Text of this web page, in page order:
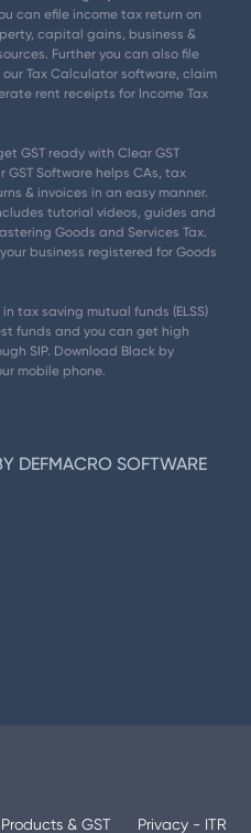
can efile income tax return on
capital gains, business &
Further you can also file
our Tax Calculator software, claim
rent receipts for Income Tax
GST ready with Clear GST
Software helps CAs, tax
& invoices in an easy manner.
tutorial videos, guides and
Goods and Services Tax.
business registered for Goods
tax saving mutual funds (ELSS)
funds and you can get high
SIP. Download Black by
mobile phone.
DEFMACRO SOFTWARE
& GST Privacy - ITR